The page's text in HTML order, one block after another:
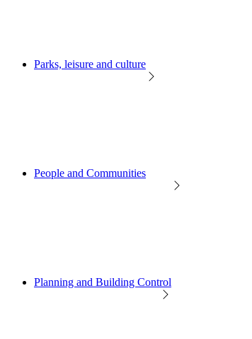
Parks, leisure and culture
People and Communities
Planning and Building Control